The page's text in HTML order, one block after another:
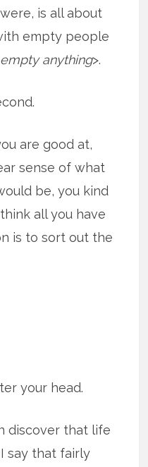
is all about
empty people
anything>.
are good at,
sense of what
be, you kind
all you have
is to sort out the
your head.
discover that life
say that fairly